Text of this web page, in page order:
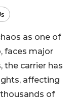
as one of
faces major
the carrier has
affecting
of